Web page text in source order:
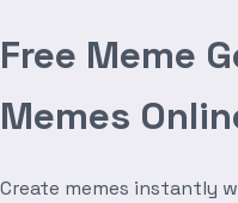
Free Meme
Memes
Create memes instantly